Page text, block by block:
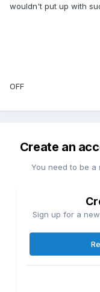
wouldn't put up with
OFF
Create an
You need to be a
Sign up for a